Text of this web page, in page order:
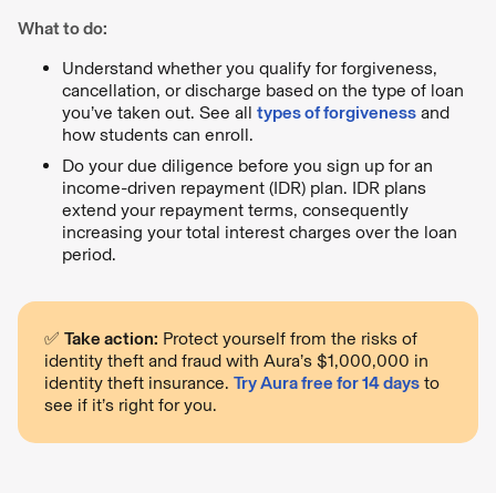
What to do:
Understand whether you qualify for forgiveness,
cancellation, or discharge based on the type of loan
you’ve taken out. See all types of forgiveness and
how students can enroll.
Do your due diligence before you sign up for an
income-driven repayment (IDR) plan. IDR plans
extend your repayment terms, consequently
increasing your total interest charges over the loan
period.
✅ Take action: Protect yourself from the risks of
identity theft and fraud with Aura’s $1,000,000 in
identity theft insurance. Try Aura free for 14 days to
see if it’s right for you.